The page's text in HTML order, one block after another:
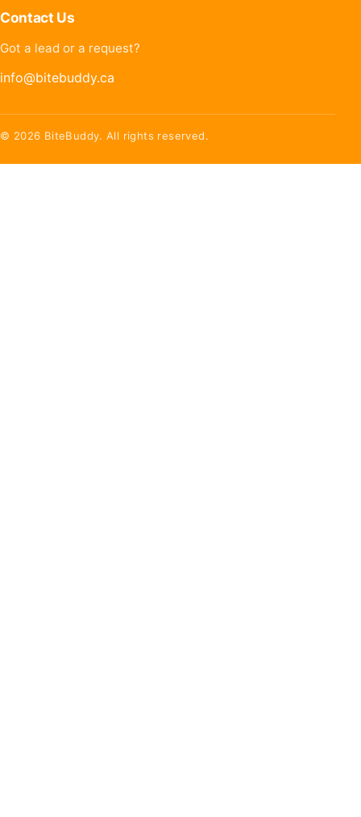
Contact Us
Got a lead or a request?
info@bitebuddy.ca
© 2026 BiteBuddy. All rights reserved.